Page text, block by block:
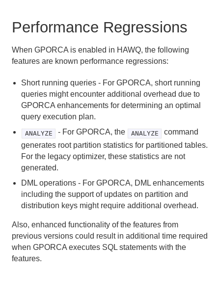
Query Performance
Troubleshooting
HAWQ Reference
Performance Regressions
When GPORCA is enabled in HAWQ, the following
features are known performance regressions:
Short running queries - For GPORCA, short running
queries might encounter additional overhead due to
GPORCA enhancements for determining an optimal
query execution plan.
ANALYZE - For GPORCA, the ANALYZE
command
generates root partition statistics for partitioned tables.
For the legacy optimizer, these statistics are not
generated.
DML operations - For GPORCA, DML enhancements
including the support of updates on partition and
distribution keys might require additional overhead.
Also, enhanced functionality of the features from
previous versions could result in additional time required
when GPORCA executes SQL statements with the
features.